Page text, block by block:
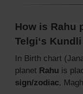
How is Rahu
Telgi‘s
In Birth chart
planet Rahu is
sign/zodiac,